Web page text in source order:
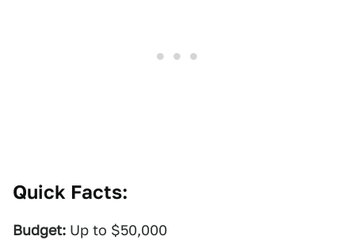
Quick Facts:
Budget: Up to $50,000